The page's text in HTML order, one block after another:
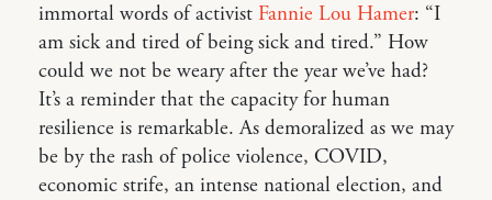
immortal words of activist Fannie Lou Hamer: “I
am sick and tired of being sick and tired.” How
could we not be weary after the year we’ve had?
It’s a reminder that the capacity for human
resilience is remarkable. As demoralized as we may
be by the rash of police violence, COVID,
economic strife, an intense national election, and